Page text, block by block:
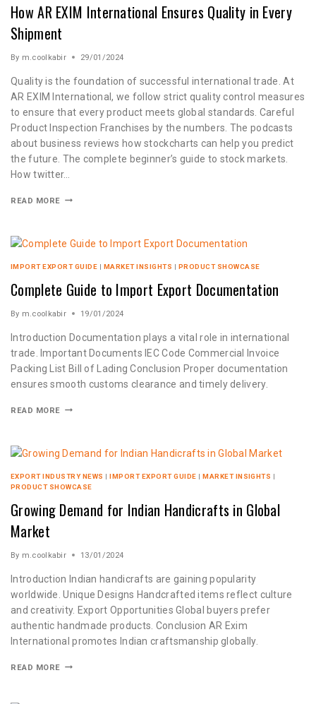
How AR EXIM International Ensures Quality in Every
Shipment
By m.coolkabir 29/01/2024
Quality is the foundation of successful international trade. At
AR EXIM International, we follow strict quality control measures
to ensure that every product meets global standards. Careful
Product Inspection Franchises by the numbers. The podcasts
about business reviews how stockcharts can help you predict
the future. The complete beginner’s guide to stock markets.
How twitter…
READ MORE
IMPORT EXPORT GUIDE | MARKET INSIGHTS | PRODUCT SHOWCASE
Complete Guide to Import Export Documentation
By m.coolkabir 19/01/2024
Introduction Documentation plays a vital role in international
trade. Important Documents IEC Code Commercial Invoice
Packing List Bill of Lading Conclusion Proper documentation
ensures smooth customs clearance and timely delivery.
READ MORE
EXPORT INDUSTRY NEWS |IMPORT EXPORT GUIDE |MARKET INSIGHTS |
PRODUCT SHOWCASE
Growing Demand for Indian Handicrafts in Global
Market
By m.coolkabir 13/01/2024
Introduction Indian handicrafts are gaining popularity
worldwide. Unique Designs Handcrafted items reflect culture
and creativity. Export Opportunities Global buyers prefer
authentic handmade products. Conclusion AR Exim
International promotes Indian craftsmanship globally.
READ MORE